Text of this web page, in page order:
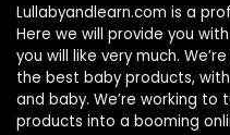
Lullabyandlearn.com is a
Here we will provide you
you will like very much.
the best baby products,
and baby. We’re working to
products into a booming